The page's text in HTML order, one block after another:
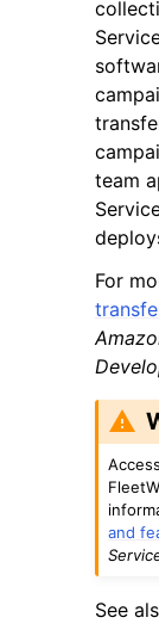
navigation of
navigation of
navigation of
team
For
and
See